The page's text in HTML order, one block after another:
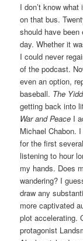
I don’t know
on that bus.
should have
day. Whether it
I could never
of the podcast.
even an option,
baseball. The
getting back into
War and Peace I
Michael Chabon.
for the first
listening to hour
my hands. Does
wandering? I
draw any
more captivated
plot accelerating.
protagonist